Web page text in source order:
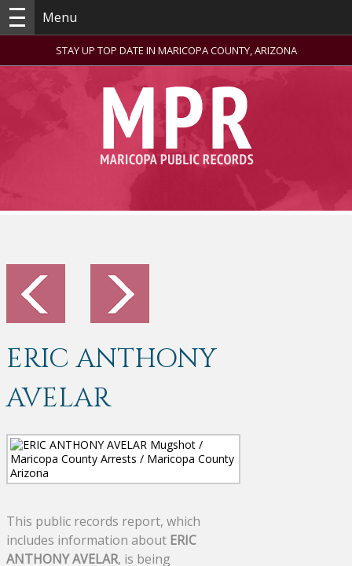
Menu
STAY UP TOP DATE IN MARICOPA COUNTY, ARIZONA
ERIC ANTHONY
AVELAR
This public records report, which
includes information about ERIC
ANTHONY AVELAR, is being